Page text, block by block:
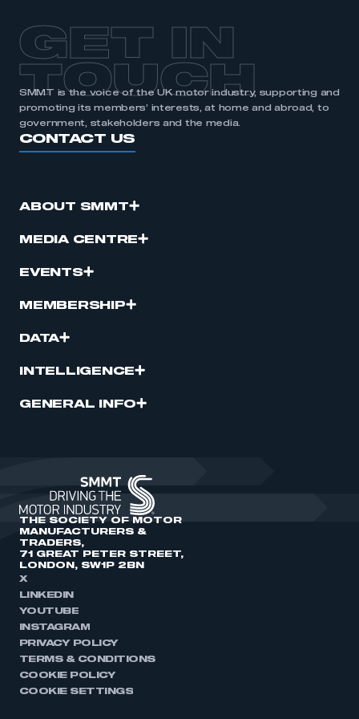
GET IN
TOUCH
SMMT is the voice of the UK motor industry, supporting and
promoting its members’ interests, at home and abroad, to
government, stakeholders and the media.
CONTACT US
ABOUT SMMT
MEDIA CENTRE
EVENTS
MEMBERSHIP
DATA
INTELLIGENCE
GENERAL INFO
THE SOCIETY OF MOTOR
MANUFACTURERS &
TRADERS,
71 GREAT PETER STREET,
LONDON, SW1P 2BN
X
LINKEDIN
YOUTUBE
INSTAGRAM
PRIVACY POLICY
TERMS & CONDITIONS
COOKIE POLICY
COOKIE SETTINGS